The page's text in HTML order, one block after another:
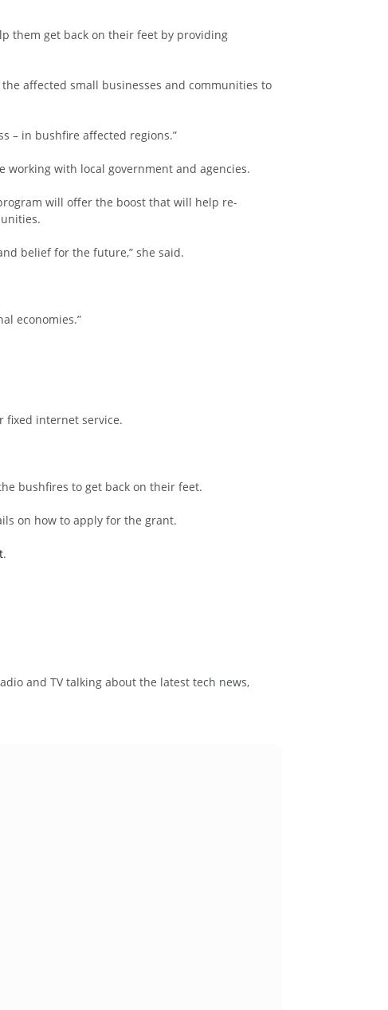
them get back on their feet by providing
affected small businesses and communities to
– in bushfire affected regions.”
with local government and agencies.
will offer the boost that will help re-
belief for the future,” she said.
economies.”
fixed internet service.
bushfires to get back on their feet.
on how to apply for the grant.
.
and TV talking about the latest tech news,